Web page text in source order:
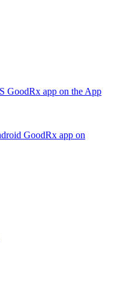
GoodRx app on the App
GoodRx app on